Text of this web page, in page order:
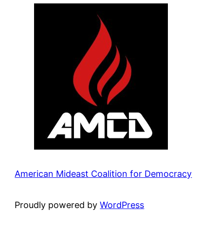
American Mideast Coalition for Democracy
Proudly powered byWordPress